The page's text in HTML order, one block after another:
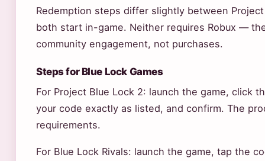
Redemption steps differ slightly between
both start in-game. Neither requires Robux —
community engagement, not purchases.
Steps for Blue Lock Games
For Project Blue Lock 2: launch the game, click
your code exactly as listed, and confirm. The
requirements.
For Blue Lock Rivals: launch the game, tap the